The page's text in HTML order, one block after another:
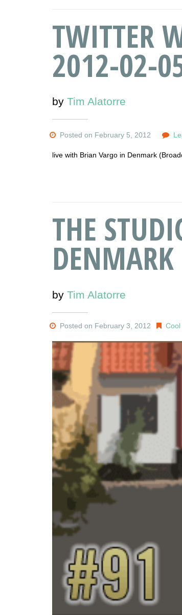
TWITTER
2012-02-
by Tim Alatorre
Posted on February 5, 2012
live with Brian Vargo in Denmark
THE
DENMARK
by Tim Alatorre
Posted on February 3, 2012 Cool